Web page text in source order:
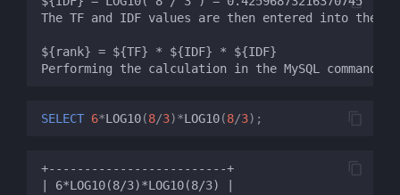
SELECT 6*LOG10(8/3)*LOG10(8/3);